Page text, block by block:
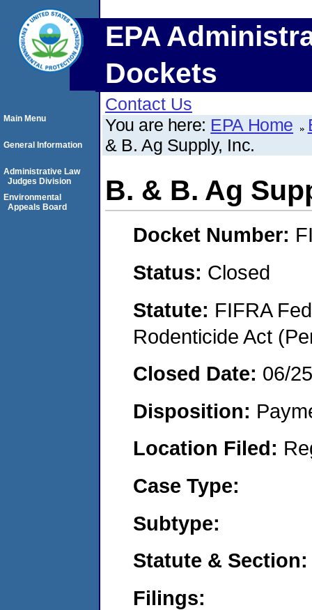
EPA
Dockets
Contact Us
You are here: EPA Home
& B. Ag Supply, Inc.
B. & B. Ag
Docket Number:
Status: Closed
Statute: FIFRA
Rodenticide Act
Closed Date: 06/
Disposition:
Location Filed:
Case Type:
Subtype:
Statute & Section:
Filings:
Main Menu
General Information
Administrative Law
Judges Division
Environmental
Appeals Board